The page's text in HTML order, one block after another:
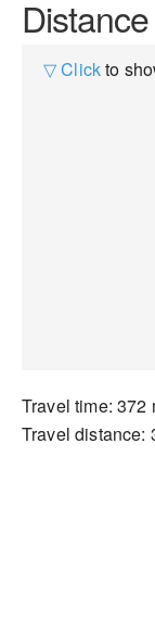
▽ Clickto
Travel time: 372
Travel distance: